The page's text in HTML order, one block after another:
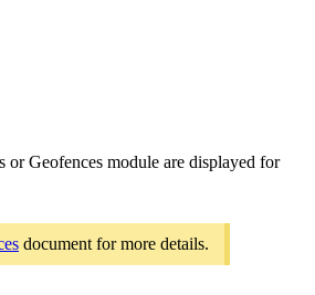
or Geofences module are displayed for
document for more details.